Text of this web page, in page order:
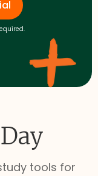
tools for